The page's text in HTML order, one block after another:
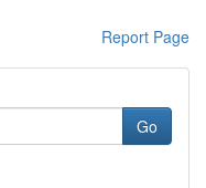
Report Page
Go